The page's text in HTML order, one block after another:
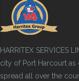
HARRITEX SERVICES
city of Port Harcourt
spread all over the